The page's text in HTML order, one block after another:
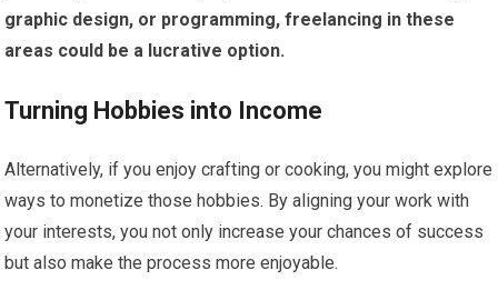
graphic design, or programming, freelancing in these
areas could be a lucrative option.
Turning Hobbies into Income
Alternatively, if you enjoy crafting or cooking, you might explore
ways to monetize those hobbies. By aligning your work with
your interests, you not only increase your chances of success
but also make the process more enjoyable.